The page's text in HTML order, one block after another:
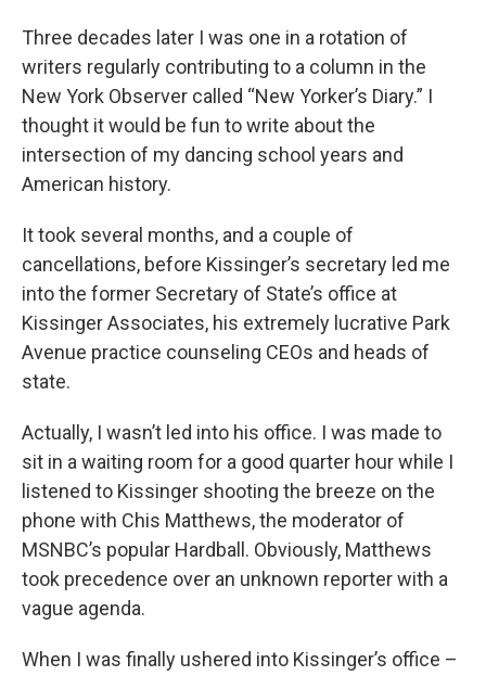
Three decades later I was one in a rotation of
writers regularly contributing to a column in the
New York Observer called “New Yorker’s Diary.” I
thought it would be fun to write about the
intersection of my dancing school years and
American history.
It took several months, and a couple of
cancellations, before Kissinger’s secretary led me
into the former Secretary of State’s office at
Kissinger Associates, his extremely lucrative Park
Avenue practice counseling CEOs and heads of
state.
Actually, I wasn’t led into his office. I was made to
sit in a waiting room for a good quarter hour while I
listened to Kissinger shooting the breeze on the
phone with Chis Matthews, the moderator of
MSNBC’s popular Hardball. Obviously, Matthews
took precedence over an unknown reporter with a
vague agenda.
When I was finally ushered into Kissinger’s office –